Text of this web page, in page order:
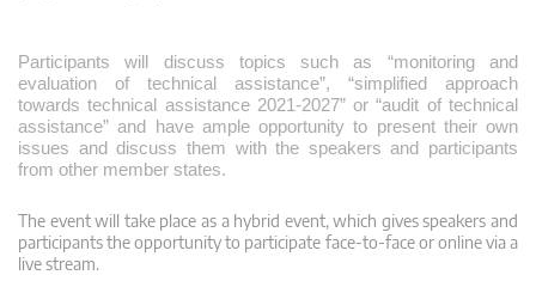
Participants will discuss topics such as “monitoring and
evaluation of technical assistance”, “simplified approach
towards technical assistance 2021-2027” or “audit of technical
assistance” and have ample opportunity to present their own
issues and discuss them with the speakers and participants
from other member states.
The event will take place as a hybrid event, which gives speakers and
participants the opportunity to participate face-to-face or online via a
live stream.